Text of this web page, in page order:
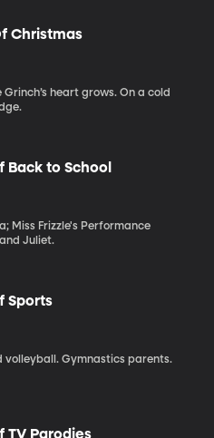
Christmas
heart grows. On a cold
Back to School
Miss Frizzle's Performance
Juliet.
Sports
volleyball. Gymnastics parents.
TV Parodies